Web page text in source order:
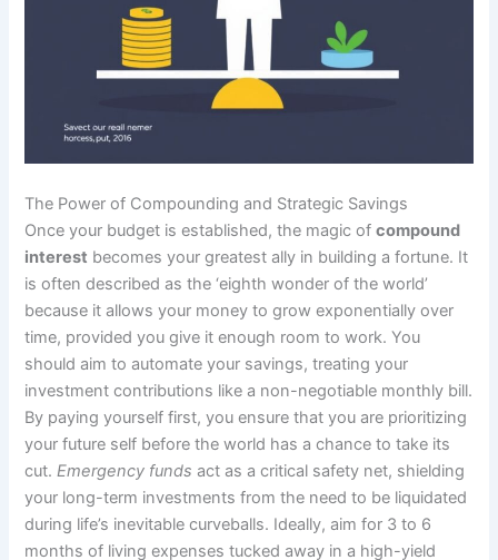
The Power of Compounding and Strategic Savings
Once your budget is established, the magic ofcompound
interest becomes your greatest ally in building a fortune. It
is often described as the ‘eighth wonder of the world’
because it allows your money to grow exponentially over
time, provided you give it enough room to work. You
should aim to automate your savings, treating your
investment contributions like a non-negotiable monthly bill.
By paying yourself first, you ensure that you are prioritizing
your future self before the world has a chance to take its
cut.Emergency funds act as a critical safety net, shielding
your long-term investments from the need to be liquidated
during life’s inevitable curveballs. Ideally, aim for 3 to 6
months of living expenses tucked away in a high-yield